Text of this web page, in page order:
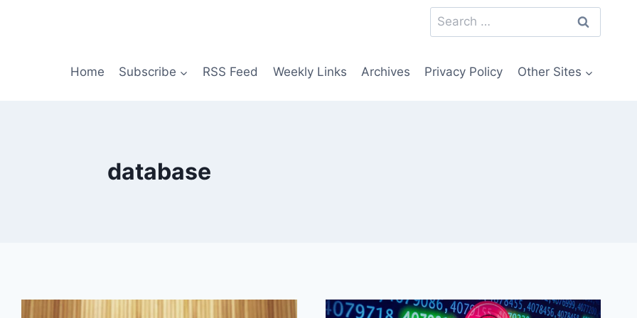
Search
for:
Home Subscribe RSS Feed Weekly Links Archives Privacy Policy Other Sites
database